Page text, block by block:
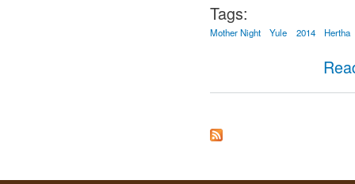
Tags:
Mother Night Yule 2014 Hertha